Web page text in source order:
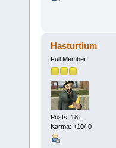
Hasturtium
Full Member
Posts: 181
Karma: +10/-0